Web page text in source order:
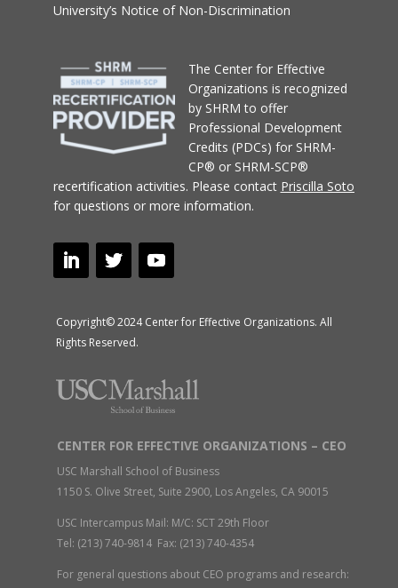
University’s Notice of Non-Discrimination
The Center for Effective
Organizations is recognized
by SHRM to offer
Professional Development
Credits (PDCs) for SHRM-
CP® or SHRM-SCP®
recertification activities. Please contact Priscilla Soto
for questions or more information.
Copyright© 2024 Center for Effective Organizations. All
Rights Reserved.
CENTER FOR EFFECTIVE ORGANIZATIONS – CEO
USC Marshall School of Business
1150 S. Olive Street, Suite 2900, Los Angeles, CA 90015
USC Intercampus Mail: M/C: SCT 29th Floor
Tel: (213) 740-9814 Fax: (213) 740-4354
For general questions about CEO programs and research: